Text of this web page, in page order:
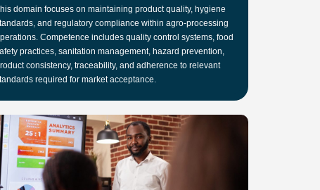
domain focuses on maintaining product quality, hygiene
and regulatory compliance within agro-processing
Competence includes quality control systems, food
practices, sanitation management, hazard prevention,
consistency, traceability, and adherence to relevant
required for market acceptance.